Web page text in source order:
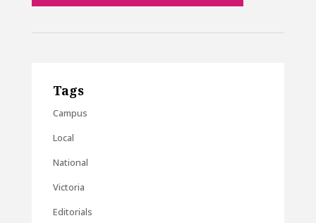
Tags
Campus
Local
National
Victoria
Editorials